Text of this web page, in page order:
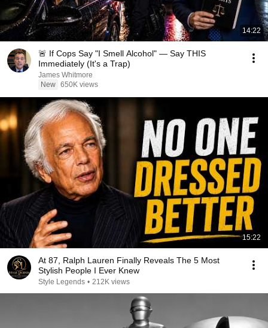
14:22
🚨 If Cops Say "I Smell Alcohol" — Say THIS
Immediately (It's a Trap)
James Whitmore
New 650K views
15:22
At 87, Ralph Lauren Finally Reveals The 5 Most
Stylish People I Ever Knew
Style Legends • 212K views